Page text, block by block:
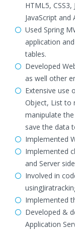
HTML5, CSS3,
JavaScript and
Used Spring
application
tables.
Developed
as well other
Extensive use
Object, List to
manipulate
save the data
Implemented
Implemented
and Server
Involved in
Implemented
Developed &
Application